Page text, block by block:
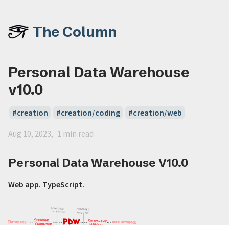
The Column
Personal Data Warehouse
v10.0
creation creation/coding creation/web
Aug 10, 2023 1 min read
Personal Data Warehouse V10.0
Web app. TypeScript.